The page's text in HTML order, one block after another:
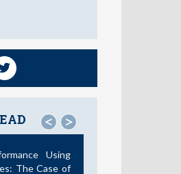
< >
Using
The Case of